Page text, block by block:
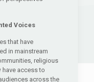
Voices
that have
in mainstream
religious
access to
across the